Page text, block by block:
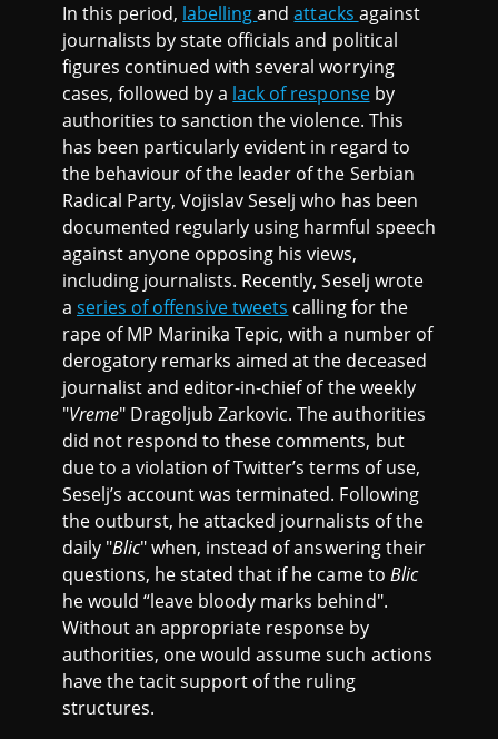
In this period, labellingandattacks against
journalists by state officials and political
figures continued with several worrying
cases, followed by a lack of responseby
authorities to sanction the violence. This
has been particularly evident in regard to
the behaviour of the leader of the Serbian
Radical Party, Vojislav Seselj who has been
documented regularly using harmful speech
against anyone opposing his views,
including journalists. Recently, Seselj wrote
aseries of offensive tweets calling for the
rape of MP Marinika Tepic, with a number of
derogatory remarks aimed at the deceased
journalist and editor-in-chief of the weekly
"Vreme" Dragoljub Zarkovic. The authorities
did not respond to these comments, but
due to a violation of Twitter’s terms of use,
Seselj’s account was terminated. Following
the outburst, he attacked journalists of the
daily "Blic" when, instead of answering their
questions, he stated that if he came to Blic
he would “leave bloody marks behind".
Without an appropriate response by
authorities, one would assume such actions
have the tacit support of the ruling
structures.